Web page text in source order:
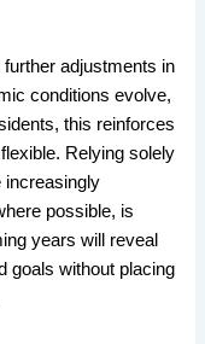
adjustments in
conditions evolve,
this reinforces
Relying solely
increasingly
possible, is
years will reveal
goals without placing